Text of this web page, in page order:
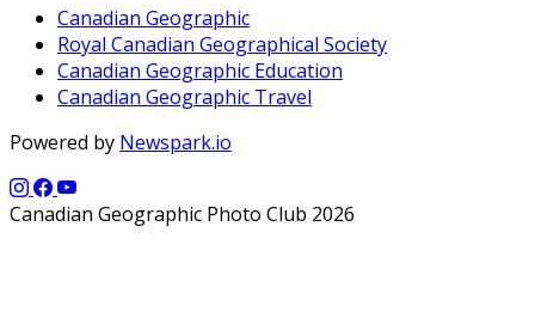
Canadian Geographic
Royal Canadian Geographical Society
Canadian Geographic Education
Canadian Geographic Travel
Powered by Newspark.io
Canadian Geographic Photo Club 2026